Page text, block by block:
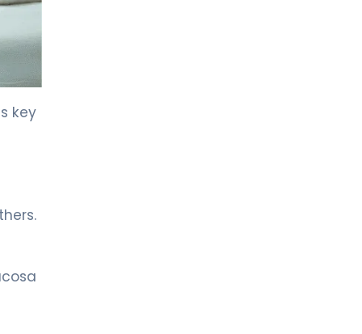
key